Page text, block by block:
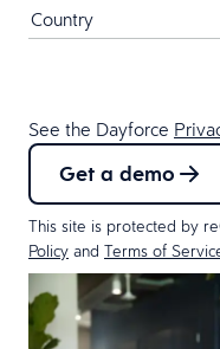
See the Dayforce
Get a demo
This site is protected by
Policy and Terms of